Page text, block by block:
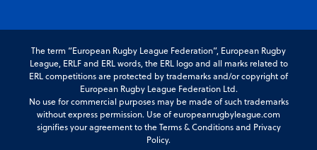
The term “European Rugby League Federation”, European Rugby
League, ERLF and ERL words, the ERL logo and all marks related to
ERL competitions are protected by trademarks and/or copyright of
European Rugby League Federation Ltd.
No use for commercial purposes may be made of such trademarks
without express permission. Use of europeanrugbyleague.com
signifies your agreement to the Terms & Conditions and Privacy
Policy.